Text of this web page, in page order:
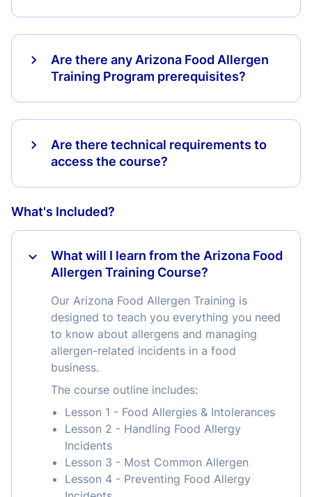
Are there any Arizona Food Allergen
Training Program prerequisites?
Are there technical requirements to
access the course?
What's Included?
What will I learn from the Arizona Food
Allergen Training Course?
Our Arizona Food Allergen Training is
designed to teach you everything you need
to know about allergens and managing
allergen-related incidents in a food
business.
The course outline includes:
Lesson 1 - Food Allergies & Intolerances
Lesson 2 - Handling Food Allergy
Incidents
Lesson 3 - Most Common Allergen
Lesson 4 - Preventing Food Allergy